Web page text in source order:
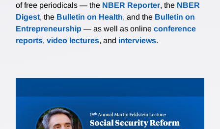
of free periodicals — the NBER Reporter, the NBER
Digest, the Bulletin on Health, and the Bulletin on
Entrepreneurship — as well as online conference
reports, video lectures, and interviews.